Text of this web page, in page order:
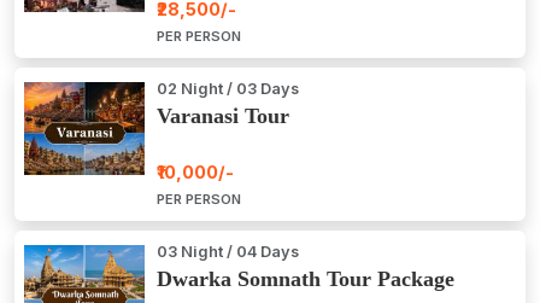
₹28,500/-
PER PERSON
02 Night / 03 Days
Varanasi Tour
₹10,000/-
PER PERSON
03 Night / 04 Days
Dwarka Somnath Tour Package